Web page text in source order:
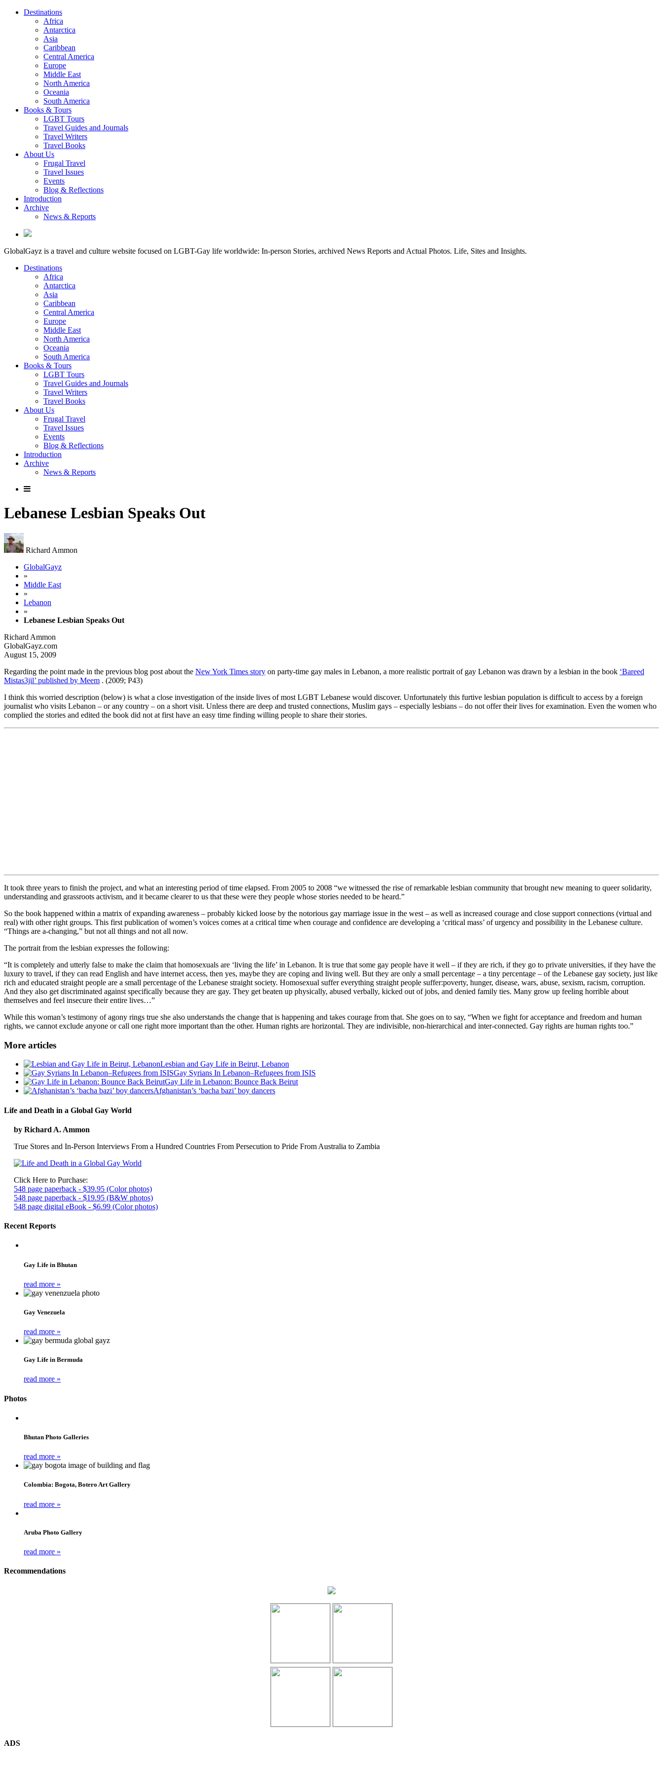
Destinations
Africa
Antarctica
Asia
Caribbean
Central America
Europe
Middle East
North America
Oceania
South America
Books & Tours
LGBT Tours
Travel Guides and Journals
Travel Writers
Travel Books
About Us
Frugal Travel
Travel Issues
Events
Blog & Reflections
Introduction
Archive
News & Reports
GlobalGayz is a travel and culture website focused on LGBT-Gay life worldwide: In-person Stories, archived News Reports and Actual Photos. Life, Sites and Insights.
Destinations
Africa
Antarctica
Asia
Caribbean
Central America
Europe
Middle East
North America
Oceania
South America
Books & Tours
LGBT Tours
Travel Guides and Journals
Travel Writers
Travel Books
About Us
Frugal Travel
Travel Issues
Events
Blog & Reflections
Introduction
Archive
News & Reports
Lebanese Lesbian Speaks Out
Richard Ammon
GlobalGayz
»
Middle East
»
Lebanon
»
Lebanese Lesbian Speaks Out
Richard Ammon
GlobalGayz.com
August 15, 2009
Regarding the point made in the previous blog post about the New York Times story on party-time gay males in Lebanon, a more realistic portrait of gay Lebanon was drawn by a lesbian in the book ‘Bareed
Mistas3jil’ published by Meem . (2009; P43)
I think this worried description (below) is what a close investigation of the inside lives of most LGBT Lebanese would discover. Unfortunately this furtive lesbian population is difficult to access by a foreign
journalist who visits Lebanon – or any country – on a short visit. Unless there are deep and trusted connections, Muslim gays – especially lesbians – do not offer their lives for examination. Even the women who
complied the stories and edited the book did not at first have an easy time finding willing people to share their stories.
It took three years to finish the project, and what an interesting period of time elapsed. From 2005 to 2008 “we witnessed the rise of remarkable lesbian community that brought new meaning to queer solidarity,
understanding and grassroots activism, and it became clearer to us that these were they people whose stories needed to be heard.”
So the book happened within a matrix of expanding awareness – probably kicked loose by the notorious gay marriage issue in the west – as well as increased courage and close support connections (virtual and
real) with other right groups. This first publication of women’s voices comes at a critical time when courage and confidence are developing a ‘critical mass’ of urgency and possibility in the Lebanese culture.
“Things are a-changing,” but not all things and not all now.
The portrait from the lesbian expresses the following:
“It is completely and utterly false to make the claim that homosexuals are ‘living the life’ in Lebanon. It is true that some gay people have it well – if they are rich, if they go to private universities, if they have the
luxury to travel, if they can read English and have internet access, then yes, maybe they are coping and living well. But they are only a small percentage – a tiny percentage – of the Lebanese gay society, just like
rich and educated straight people are a small percentage of the Lebanese straight society. Homosexual suffer everything straight people suffer:poverty, hunger, disease, wars, abuse, sexism, racism, corruption.
And they also get discriminated against specifically because they are gay. They get beaten up physically, abused verbally, kicked out of jobs, and denied family ties. Many grow up feeling horrible about
themselves and feel insecure their entire lives…”
While this woman’s testimony of agony rings true she also understands the change that is happening and takes courage from that. She goes on to say, “When we fight for acceptance and freedom and human
rights, we cannot exclude anyone or call one right more important than the other. Human rights are horizontal. They are indivisible, non-hierarchical and inter-connected. Gay rights are human rights too.”
More articles
Lesbian and Gay Life in Beirut, Lebanon
Gay Syrians In Lebanon–Refugees from ISIS
Gay Life in Lebanon: Bounce Back Beirut
Afghanistan’s ‘bacha bazi’ boy dancers
Life and Death in a Global Gay World
by Richard A. Ammon
True Stores and In-Person Interviews From a Hundred Countries From Persecution to Pride From Australia to Zambia
Click Here to Purchase:
548 page paperback - $39.95 (Color photos)
548 page paperback - $19.95 (B&W photos)
548 page digital eBook - $6.99 (Color photos)
Recent Reports
Gay Life in Bhutan
read more »
Gay Venezuela
read more »
Gay Life in Bermuda
read more »
Photos
Bhutan Photo Galleries
read more »
Colombia: Bogota, Botero Art Gallery
read more »
Aruba Photo Gallery
read more »
Recommendations
ADS